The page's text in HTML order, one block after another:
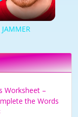
Worksheet –
the Words